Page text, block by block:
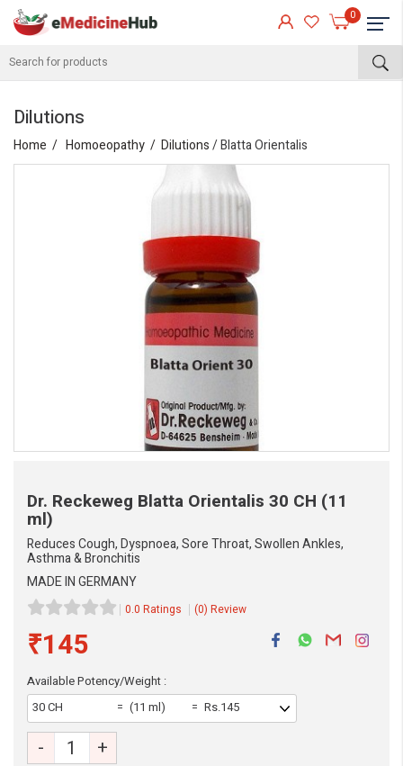
0
Dilutions
Home Homoeopathy Dilutions/ Blatta Orientalis
Dr. Reckeweg Blatta Orientalis 30 CH (11
ml)
Reduces Cough, Dyspnoea, Sore Throat, Swollen Ankles,
Asthma & Bronchitis
MADE IN GERMANY
0.0 Ratings (0) Review
₹145
Available Potency/Weight :
30 CH
(11 ml) Rs.145
- +
Always available • 24 / 7